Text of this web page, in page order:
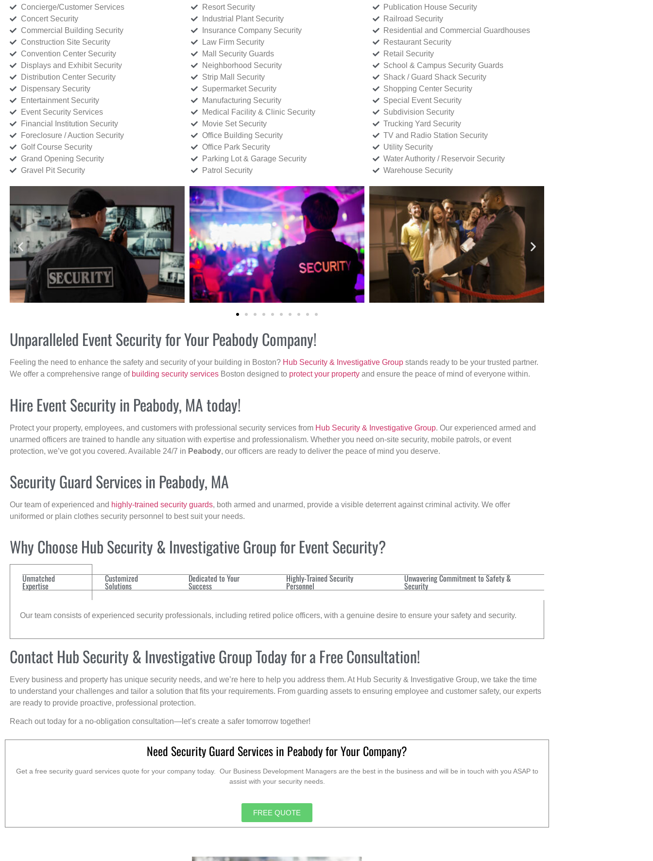
Concierge/Customer Services
Concert Security
Commercial Building Security
Construction Site Security
Convention Center Security
Displays and Exhibit Security
Distribution Center Security
Dispensary Security
Entertainment Security
Event Security Services
Financial Institution Security
Foreclosure / Auction Security
Golf Course Security
Grand Opening Security
Gravel Pit Security
Resort Security
Industrial Plant Security
Insurance Company Security
Law Firm Security
Mall Security Guards
Neighborhood Security
Strip Mall Security
Supermarket Security
Manufacturing Security
Medical Facility & Clinic Security
Movie Set Security
Office Building Security
Office Park Security
Parking Lot & Garage Security
Patrol Security
Publication House Security
Railroad Security
Residential and Commercial Guardhouses
Restaurant Security
Retail Security
School & Campus Security Guards
Shack / Guard Shack Security
Shopping Center Security
Special Event Security
Subdivision Security
Trucking Yard Security
TV and Radio Station Security
Utility Security
Water Authority / Reservoir Security
Warehouse Security
Unparalleled Event Security for Your Peabody Company!
Feeling the need to enhance the safety and security of your building in Boston? Hub Security & Investigative Group stands ready to be your trusted partner.
We offer a comprehensive range of building security services Boston designed to protect your property and ensure the peace of mind of everyone within.
Hire Event Security in Peabody, MA today!
Protect your property, employees, and customers with professional security services from Hub Security & Investigative Group. Our experienced armed and
unarmed officers are trained to handle any situation with expertise and professionalism. Whether you need on-site security, mobile patrols, or event
protection, we’ve got you covered. Available 24/7 in Peabody, our officers are ready to deliver the peace of mind you deserve.
Security Guard Services in Peabody, MA
Our team of experienced and highly-trained security guards, both armed and unarmed, provide a visible deterrent against criminal activity. We offer
uniformed or plain clothes security personnel to best suit your needs.
Why Choose Hub Security & Investigative Group for Event Security?
Unmatched
Expertise
Customized
Solutions
Dedicated to Your
Success
Highly-Trained Security
Personnel
Unwavering Commitment to Safety &
Security
Our team consists of experienced security professionals, including retired police officers, with a genuine desire to ensure your safety and security.
Contact Hub Security & Investigative Group Today for a Free Consultation!
Every business and property has unique security needs, and we’re here to help you address them. At Hub Security & Investigative Group, we take the time
to understand your challenges and tailor a solution that fits your requirements. From guarding assets to ensuring employee and customer safety, our experts
are ready to provide proactive, professional protection.
Reach out today for a no-obligation consultation—let’s create a safer tomorrow together!
Need Security Guard Services in Peabody for Your Company?
Get a free security guard services quote for your company today. Our Business Development Managers are the best in the business and will be in touch with you ASAP to
assist with your security needs.
FREE QUOTE